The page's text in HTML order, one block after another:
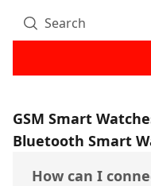
GSM Smart
Bluetooth Smart
How can I